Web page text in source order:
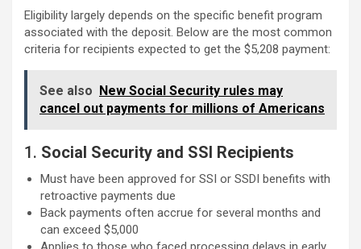
Eligibility largely depends on the specific benefit program
associated with the deposit. Below are the most common
criteria for recipients expected to get the $5,208 payment:
See also
New Social Security rules may
cancel out payments for millions of Americans
1. Social Security and SSI Recipients
Must have been approved for SSI or SSDI benefits with
retroactive payments due
Back payments often accrue for several months and
can exceed $5,000